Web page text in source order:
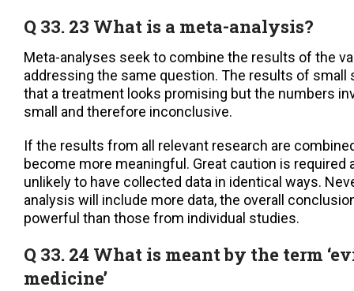
Q 33. 23 What is a meta-analysis?
Meta-analyses seek to combine the results of the
addressing the same question. The results of small
that a treatment looks promising but the numbers
small and therefore inconclusive.
If the results from all relevant research are
become more meaningful. Great caution is required
unlikely to have collected data in identical ways.
analysis will include more data, the overall
powerful than those from individual studies.
Q 33. 24 What is meant by the term
medicine’